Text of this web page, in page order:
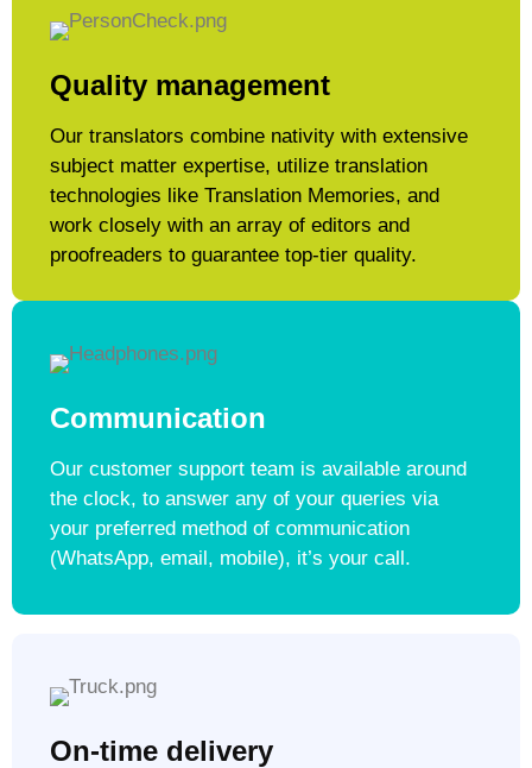
Quality management
Our translators combine nativity with extensive
subject matter expertise, utilize translation
technologies like Translation Memories, and
work closely with an array of editors and
proofreaders to guarantee top-tier quality.
Communication
Our customer support team is available around
the clock, to answer any of your queries via
your preferred method of communication
(WhatsApp, email, mobile), it’s your call.
On-time delivery